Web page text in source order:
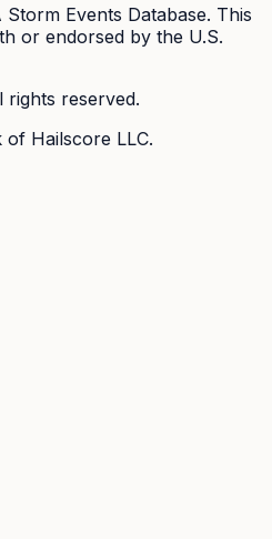
Events Database. This
or endorsed by the U.S.
rights reserved.
of Hailscore LLC.